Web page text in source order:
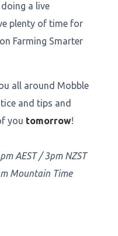
a live
plenty of time for
Farming Smarter
all around Mobble
and tips and
you tomorrow!
AEST / 3pm NZST
Mountain Time